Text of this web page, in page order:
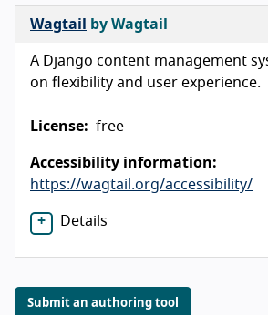
Wagtail by Wagtail
A Django content management
on flexibility and user experience.
License: free
Accessibility information:
https://wagtail.org/accessibility/
Details
Submit an authoring tool